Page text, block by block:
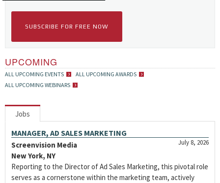
SUBSCRIBE FOR FREE NOW
UPCOMING
ALL UPCOMING EVENTS
ALL UPCOMING AWARDS
ALL UPCOMING WEBINARS
Jobs
MANAGER, AD SALES MARKETING
July 8, 2026
Screenvision Media
New York, NY
Reporting to the Director of Ad Sales Marketing, this pivotal role
serves as a cornerstone within the marketing team, actively